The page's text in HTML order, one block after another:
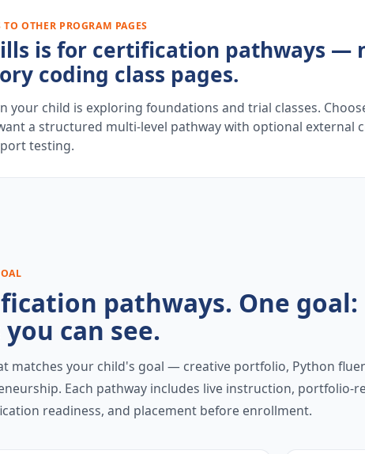
OTHER PROGRAM PAGES
is for certification pathways —
coding class pages.
your child is exploring foundations and trial classes.
a structured multi-level pathway with optional external
testing.
pathways. One goal:
can see.
matches your child's goal — creative portfolio, Python
Each pathway includes live instruction, portfolio-
readiness, and placement before enrollment.